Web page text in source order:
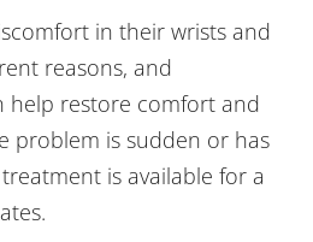
in their wrists and
reasons, and
help restore comfort and
problem is sudden or has
is available for a